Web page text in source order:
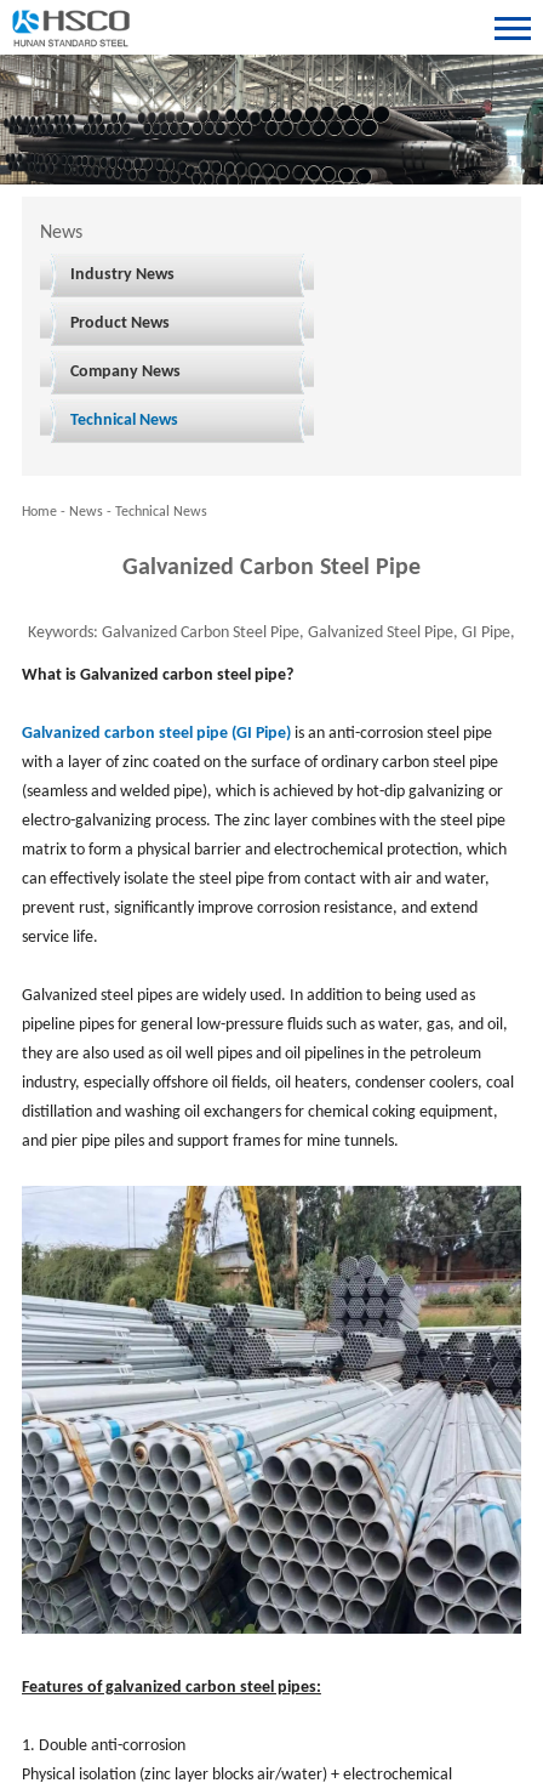
News
Industry News
Product News
Company News
Technical News
Home- News- Technical News
Galvanized Carbon Steel Pipe
Keywords: Galvanized Carbon Steel Pipe, Galvanized Steel Pipe, GI Pipe,
Galvanized Iron Pipe, CS Galvanized
What is Galvanized carbon steel pipe?
Galvanized carbon steel pipe (GI Pipe)is an anti-corrosion steel pipe
with a layer of zinc coated on the surface of ordinary carbon steel pipe
(seamless and welded pipe), which is achieved by hot-dip galvanizing or
electro-galvanizing process. The zinc layer combines with the steel pipe
matrix to form a physical barrier and electrochemical protection, which
can effectively isolate the steel pipe from contact with air and water,
prevent rust, significantly improve corrosion resistance, and extend
service life.
Galvanized steel pipes are widely used. In addition to being used as
pipeline pipes for general low-pressure fluids such as water, gas, and oil,
they are also used as oil well pipes and oil pipelines in the petroleum
industry, especially offshore oil fields, oil heaters, condenser coolers, coal
distillation and washing oil exchangers for chemical coking equipment,
and pier pipe piles and support frames for mine tunnels.
Features of galvanized carbon steel pipes:
1. Double anti-corrosion
Physical isolation (zinc layer blocks air/water) + electrochemical